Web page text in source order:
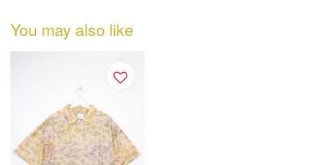
You may also like